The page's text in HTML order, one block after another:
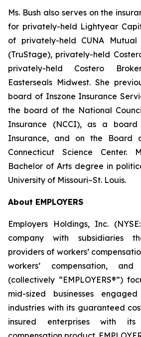
Ms. Bush also serves on the
for privately-held Lightyear
of privately-held CUNA Mutual
(TruStage), privately-held
privately-held Costero
Easterseals Midwest. She
board of Inszone Insurance
the board of the National
Insurance (NCCI), as a
Insurance, and on the Board
Connecticut Science Center.
Bachelor of Arts degree in
University of Missouri–St. Louis.
About EMPLOYERS
Employers Holdings, Inc.
company with subsidiaries
providers of workers’
workers’ compensation,
(collectively “EMPLOYERS®”)
mid-sized businesses
industries with its guaranteed
insured enterprises with its